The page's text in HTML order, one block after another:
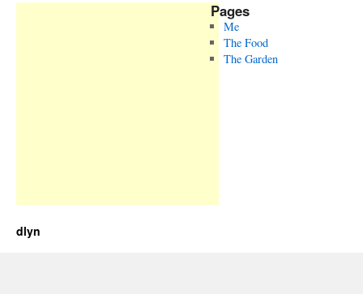
Pages
Me
The Food
The Garden
dlyn